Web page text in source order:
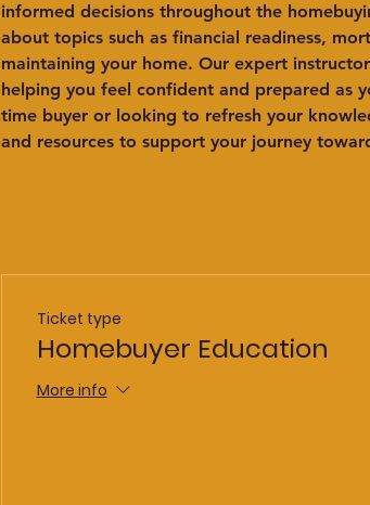
informed decisions throughout the
about topics such as financial readiness,
maintaining your home. Our expert
helping you feel confident and prepared as
time buyer or looking to refresh your
and resources to support your journey
Ticket type
Homebuyer Education
More info